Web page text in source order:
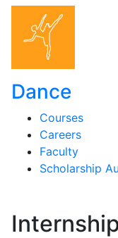
Dance
Courses
Careers
Faculty
Scholarship